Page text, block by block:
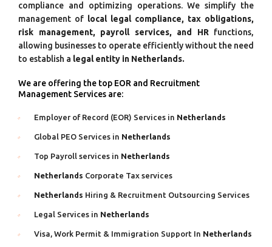
compliance and optimizing operations. We simplify the
management of local legal compliance, tax obligations,
risk management, payroll services, and HR functions,
allowing businesses to operate efficiently without the need
to establish a legal entity in Netherlands.
We are offering the top EOR and Recruitment
Management Services are:
Employer of Record (EOR) Services in Netherlands
Global PEO Services in Netherlands
Top Payroll services in Netherlands
Netherlands Corporate Tax services
Netherlands Hiring & Recruitment Outsourcing Services
Legal Services in Netherlands
Visa, Work Permit & Immigration Support In Netherlands